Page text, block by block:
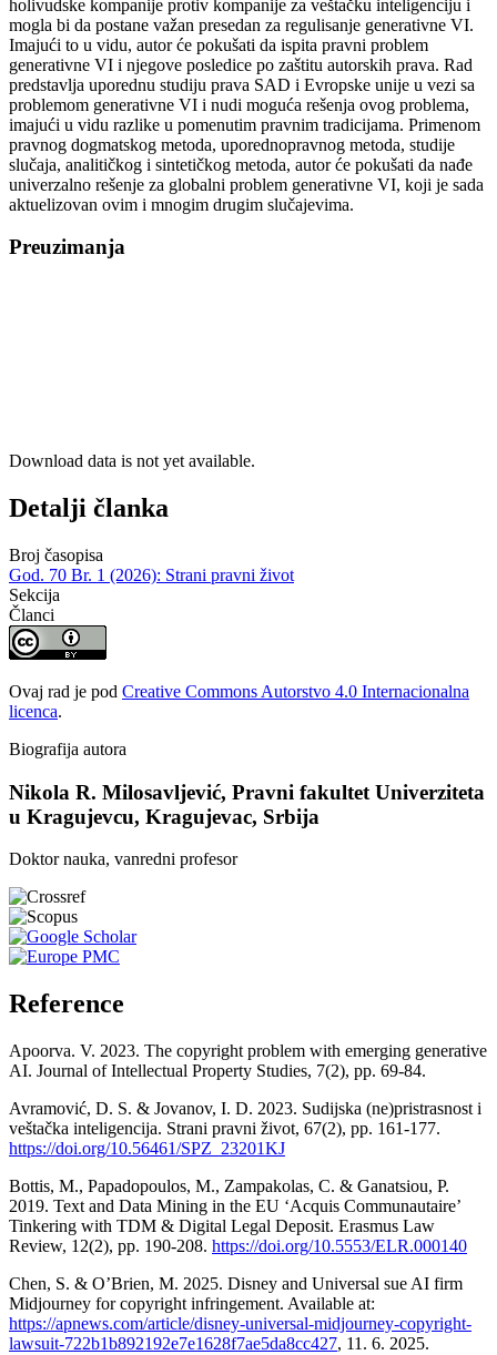
holivudske kompanije protiv kompanije za veštačku inteligenciju i
mogla bi da postane važan presedan za regulisanje generativne VI.
Imajući to u vidu, autor će pokušati da ispita pravni problem
generativne VI i njegove posledice po zaštitu autorskih prava. Rad
predstavlja uporednu studiju prava SAD i Evropske unije u vezi sa
problemom generativne VI i nudi moguća rešenja ovog problema,
imajući u vidu razlike u pomenutim pravnim tradicijama. Primenom
pravnog dogmatskog metoda, uporednopravnog metoda, studije
slučaja, analitičkog i sintetičkog metoda, autor će pokušati da nađe
univerzalno rešenje za globalni problem generativne VI, koji je sada
aktuelizovan ovim i mnogim drugim slučajevima.
Preuzimanja
Download data is not yet available.
Detalji članka
Broj časopisa
God. 70 Br. 1 (2026): Strani pravni život
Sekcija
Članci
Ovaj rad je pod Creative Commons Autorstvo 4.0 Internacionalna
licenca.
Biografija autora
Nikola R. Milosavljević, Pravni fakultet Univerziteta
u Kragujevcu, Kragujevac, Srbija
Doktor nauka, vanredni profesor
Reference
Apoorva. V. 2023. The copyright problem with emerging generative
AI. Journal of Intellectual Property Studies, 7(2), pp. 69-84.
Avramović, D. S. & Jovanov, I. D. 2023. Sudijska (ne)pristrasnost i
veštačka inteligencija. Strani pravni život, 67(2), pp. 161-177.
https://doi.org/10.56461/SPZ_23201KJ
Bottis, M., Papadopoulos, M., Zampakolas, C. & Ganatsiou, P.
2019. Text and Data Mining in the EU ‘Acquis Communautaire’
Tinkering with TDM & Digital Legal Deposit. Erasmus Law
Review, 12(2), pp. 190-208. https://doi.org/10.5553/ELR.000140
Chen, S. & O’Brien, M. 2025. Disney and Universal sue AI firm
Midjourney for copyright infringement. Available at:
https://apnews.com/article/disney-universal-midjourney-copyright-
lawsuit-722b1b892192e7e1628f7ae5da8cc427, 11. 6. 2025.